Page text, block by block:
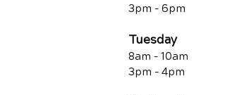
3pm - 6pm
Tuesday
8am - 10am
3pm - 4pm